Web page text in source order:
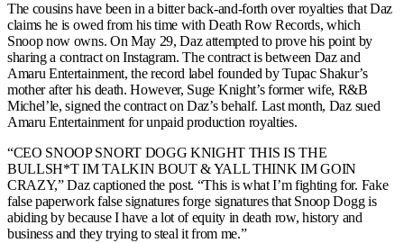
The cousins have been in a bitter back-and-forth over royalties that Daz
claims he is owed from his time with Death Row Records, which
Snoop now owns. On May 29, Daz attempted to prove his point by
sharing a contract on Instagram. The contract is between Daz and
Amaru Entertainment, the record label founded by Tupac Shakur’s
mother after his death. However, Suge Knight’s former wife, R&B
Michel’le, signed the contract on Daz’s behalf. Last month, Daz sued
Amaru Entertainment for unpaid production royalties.
“CEO SNOOP SNORT DOGG KNIGHT THIS IS THE
BULLSH*T IM TALKIN BOUT & YALL THINK IM GOIN
CRAZY,” Daz captioned the post. “This is what I’m fighting for. Fake
false paperwork false signatures forge signatures that Snoop Dogg is
abiding by because I have a lot of equity in death row, history and
business and they trying to steal it from me.”